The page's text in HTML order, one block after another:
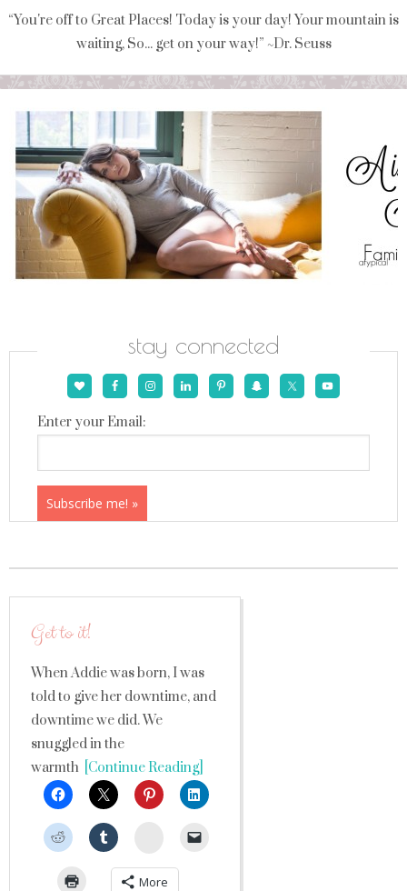
“You're off to Great Places! Today is your day! Your mountain is
waiting, So... get on your way!” ~Dr. Seuss
stay connected
Enter your Email:
Get to it!
When Addie was born, I was
told to give her downtime, and
downtime we did. We
snuggled in the
warmth [Continue Reading]
StumbleUpon
More